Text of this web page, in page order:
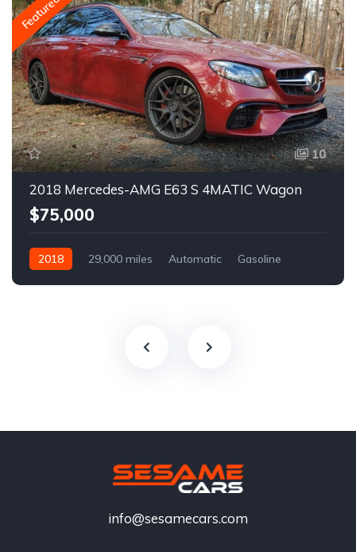
Featured
10
2018 Mercedes-AMG E63 S 4MATIC Wagon
$75,000
2018 29,000 miles Automatic Gasoline
info@sesamecars.com